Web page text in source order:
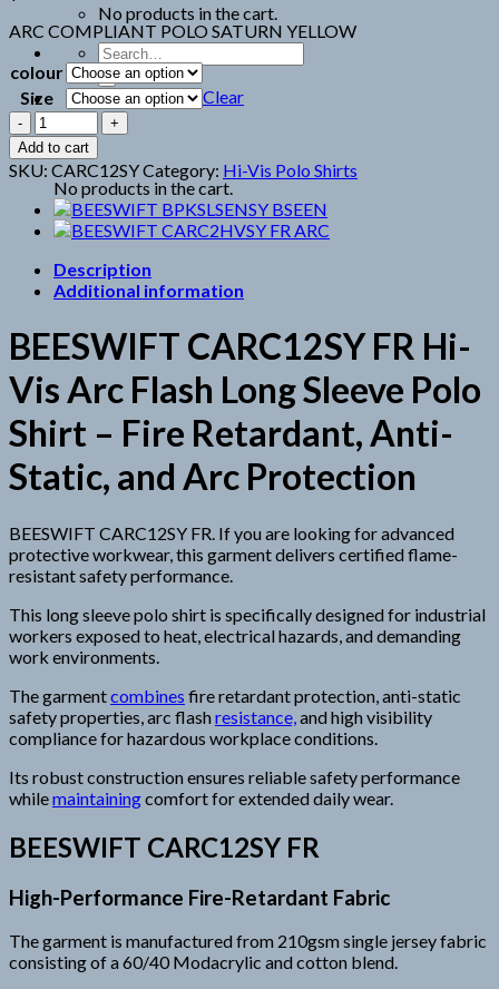
No products in the cart.
Search
for:
Cart
No products in the cart.
ARC COMPLIANT POLO SATURN YELLOW
colour
Size
Clear
BEESWIFT
CARC12SY
FR
quantity
Add to cart
SKU: CARC12SYCategory: Hi-Vis Polo Shirts
Description
Additional information
BEESWIFT CARC12SY FR Hi-
Vis Arc Flash Long Sleeve Polo
Shirt – Fire Retardant, Anti-
Static, and Arc Protection
BEESWIFT CARC12SY FR. If you are looking for advanced
protective workwear, this garment delivers certified flame-
resistant safety performance.
This long sleeve polo shirt is specifically designed for industrial
workers exposed to heat, electrical hazards, and demanding
work environments.
The garmentcombines fire retardant protection, anti-static
safety properties, arc flashresistance, and high visibility
compliance for hazardous workplace conditions.
Its robust construction ensures reliable safety performance
whilemaintainingcomfort for extended daily wear.
BEESWIFT CARC12SY FR
High-Performance Fire-Retardant Fabric
The garment is manufactured from 210gsm single jersey fabric
consisting of a 60/40 Modacrylic and cotton blend.